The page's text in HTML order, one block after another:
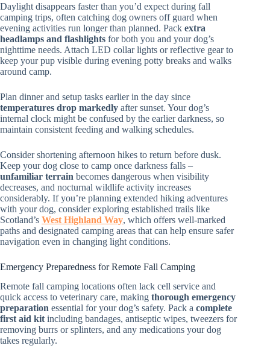
Daylight disappears faster than you’d expect during fall
camping trips, often catching dog owners off guard when
evening activities run longer than planned. Pack extra
headlamps and flashlights for both you and your dog’s
nighttime needs. Attach LED collar lights or reflective gear to
keep your pup visible during evening potty breaks and walks
around camp.
Plan dinner and setup tasks earlier in the day since
temperatures drop markedly after sunset. Your dog’s
internal clock might be confused by the earlier darkness, so
maintain consistent feeding and walking schedules.
Consider shortening afternoon hikes to return before dusk.
Keep your dog close to camp once darkness falls –
unfamiliar terrain becomes dangerous when visibility
decreases, and nocturnal wildlife activity increases
considerably. If you’re planning extended hiking adventures
with your dog, consider exploring established trails like
Scotland’s West Highland Way, which offers well-marked
paths and designated camping areas that can help ensure safer
navigation even in changing light conditions.
Emergency Preparedness for Remote Fall Camping
Remote fall camping locations often lack cell service and
quick access to veterinary care, making thorough emergency
preparation essential for your dog’s safety. Pack a complete
first aid kit including bandages, antiseptic wipes, tweezers for
removing burrs or splinters, and any medications your dog
takes regularly.